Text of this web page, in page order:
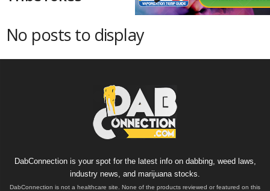
No posts to display
DabConnection is your spot for the latest info on dabbing, weed laws,
industry news, and marijuana stocks.
DabConnection is not a healthcare site. None of the products reviewed or featured on this